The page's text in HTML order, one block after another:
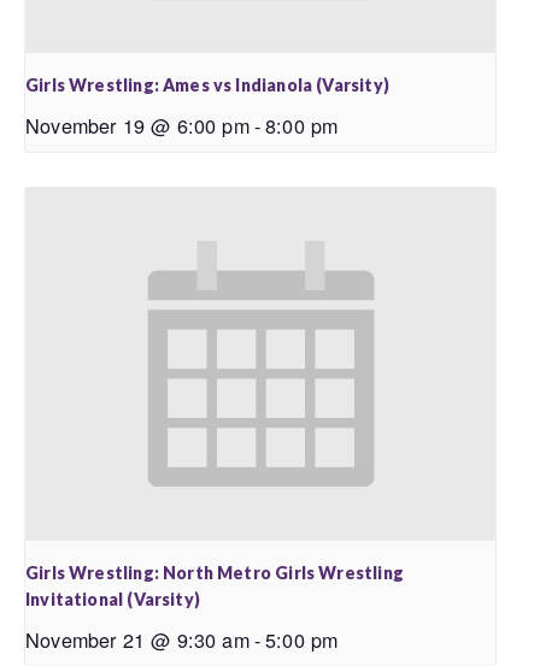
Girls Wrestling: Ames vs Indianola (Varsity)
November 19 @ 6:00 pm-8:00 pm
Girls Wrestling: North Metro Girls Wrestling
Invitational (Varsity)
November 21 @ 9:30 am-5:00 pm